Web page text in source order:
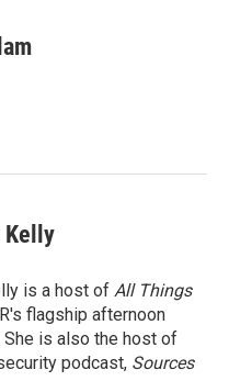
Kelly
is a host of All Things
flagship afternoon
She is also the host of
podcast, Sources